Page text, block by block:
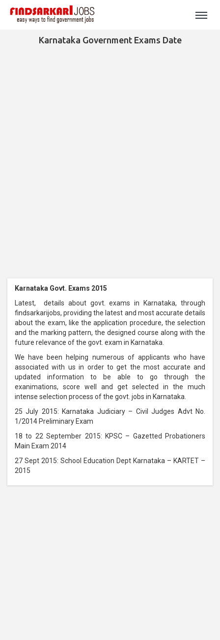
Karnataka Government Exams Date
Karnataka Govt. Exams 2015
Latest, details about govt. exams in Karnataka, through
findsarkarijobs, providing the latest and most accurate details
about the exam, like the application procedure, the selection
and the marking pattern, the designed course along with the
future relevance of the govt. exam in Karnataka.
We have been helping numerous of applicants who have
associated with us in order to get the most accurate and
updated information to be able to go through the
exanimations, score well and get selected in the much
intense selection process of the govt. jobs in Karnataka.
25 July 2015: Karnataka Judiciary – Civil Judges Advt No.
1/2014 Preliminary Exam
18 to 22 September 2015: KPSC – Gazetted Probationers
Main Exam 2014
27 Sept 2015: School Education Dept Karnataka – KARTET –
2015